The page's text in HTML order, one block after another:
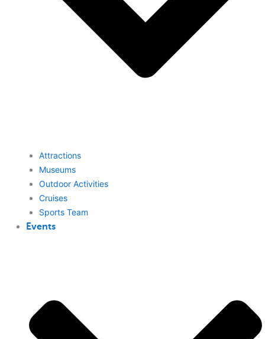
Attractions
Museums
Outdoor Activities
Cruises
Sports Team
Events